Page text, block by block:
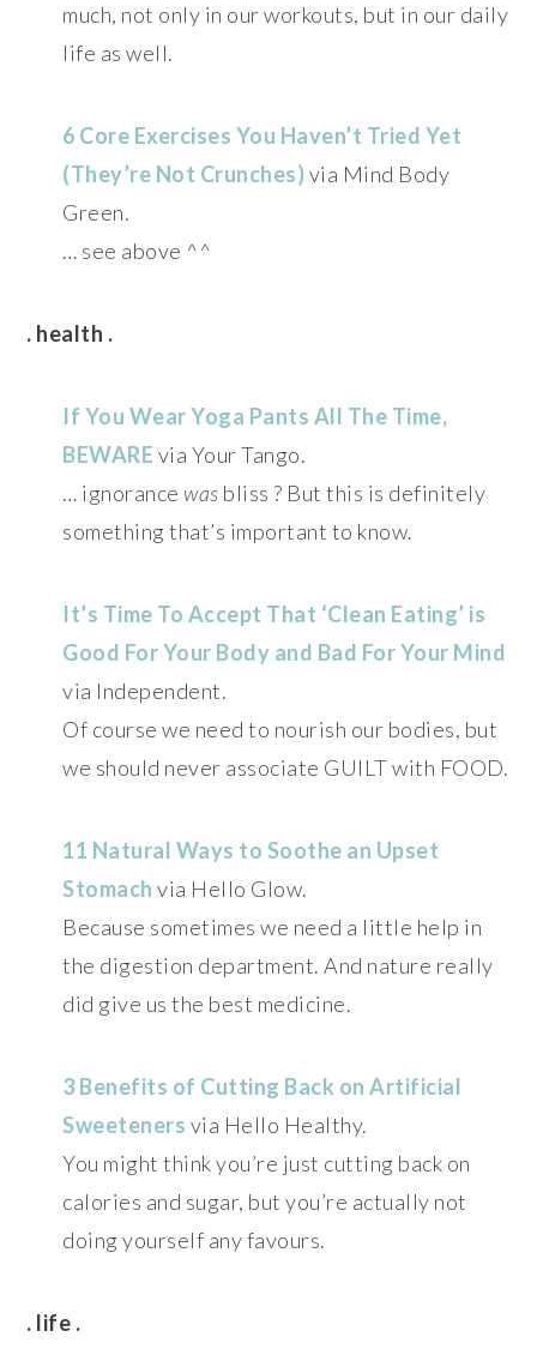
much, not only in our workouts, but in our daily
life as well.
6 Core Exercises You Haven’t Tried Yet
(They’re Not Crunches)via Mind Body
Green.
… see above ^^
. health .
If You Wear Yoga Pants All The Time,
BEWARE via Your Tango.
… ignorancewas bliss ? But this is definitely
something that’s important to know.
It’s Time To Accept That ‘Clean Eating’ is
Good For Your Body and Bad For Your Mind
via Independent.
Of course we need to nourish our bodies, but
we should never associate GUILT with FOOD.
11 Natural Ways to Soothe an Upset
Stomach via Hello Glow.
Because sometimes we need a little help in
the digestion department. And nature really
did give us the best medicine.
3 Benefits of Cutting Back on Artificial
Sweeteners via Hello Healthy.
You might think you’re just cutting back on
calories and sugar, but you’re actually not
doing yourself any favours.
. life .